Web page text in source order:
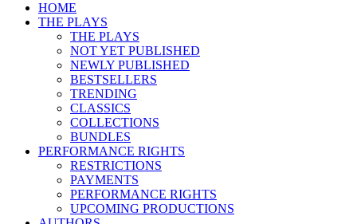
HOME
THE PLAYS
THE PLAYS
NOT YET PUBLISHED
NEWLY PUBLISHED
BESTSELLERS
TRENDING
CLASSICS
COLLECTIONS
BUNDLES
PERFORMANCE RIGHTS
RESTRICTIONS
PAYMENTS
PERFORMANCE RIGHTS
UPCOMING PRODUCTIONS